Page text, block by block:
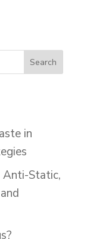
in
Anti-Static,